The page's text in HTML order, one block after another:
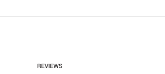
REVIEWS